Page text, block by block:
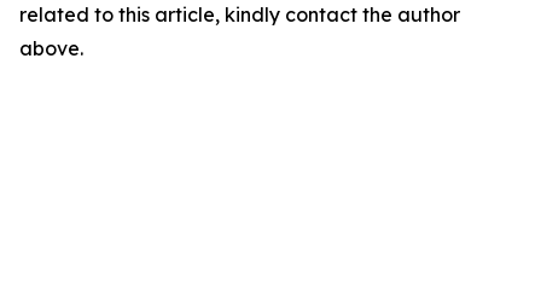
related to this article, kindly contact the author
above.